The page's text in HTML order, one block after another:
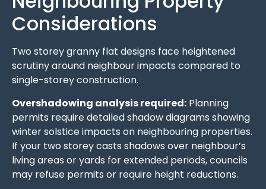
Considerations
Two storey granny flat designs face heightened
scrutiny around neighbour impacts compared to
single-storey construction.
Overshadowing analysis required: Planning
permits require detailed shadow diagrams showing
winter solstice impacts on neighbouring properties.
If your two storey casts shadows over neighbour’s
living areas or yards for extended periods, councils
may refuse permits or require height reductions.